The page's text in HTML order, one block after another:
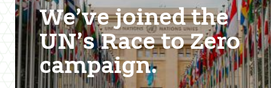
We’ve joined the
UN’s Race to Zero
campaign.